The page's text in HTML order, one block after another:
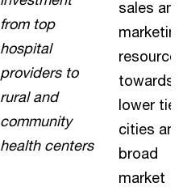
from top
hospital
providers to
rural and
community
health centers
sales and
towards
lower tier
cities and
broad
market